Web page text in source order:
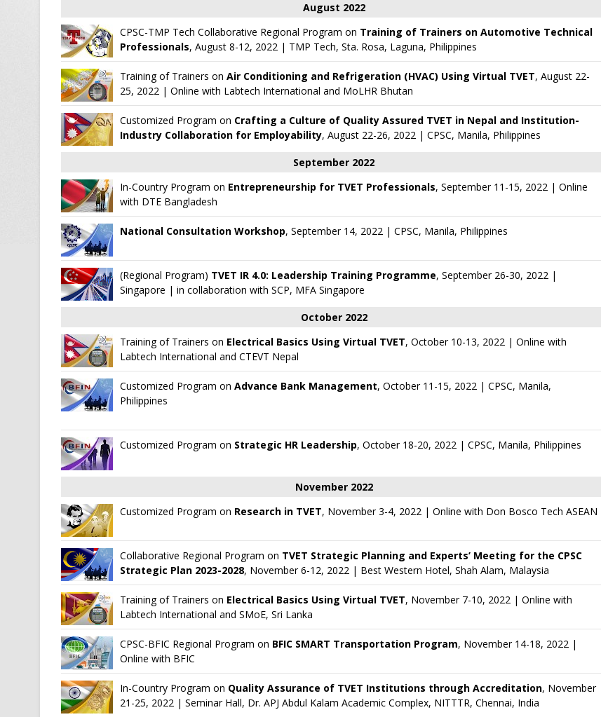
August 2022
CPSC-TMP Tech Collaborative Regional Program on Training of Trainers on Automotive Technical
Professionals, August 8-12, 2022 | TMP Tech, Sta. Rosa, Laguna, Philippines
Training of Trainers on Air Conditioning and Refrigeration (HVAC) Using Virtual TVET, August 22-
25, 2022 | Online with Labtech International and MoLHR Bhutan
Customized Program on Crafting a Culture of Quality Assured TVET in Nepal and Institution-
Industry Collaboration for Employability, August 22-26, 2022 | CPSC, Manila, Philippines
September 2022
In-Country Program on Entrepreneurship for TVET Professionals, September 11-15, 2022 | Online
with DTE Bangladesh
National Consultation Workshop, September 14, 2022 | CPSC, Manila, Philippines
(Regional Program) TVET IR 4.0: Leadership Training Programme, September 26-30, 2022 |
Singapore | in collaboration with SCP, MFA Singapore
October 2022
Training of Trainers on Electrical Basics Using Virtual TVET, October 10-13, 2022 | Online with
Labtech International and CTEVT Nepal
Customized Program on Advance Bank Management, October 11-15, 2022 | CPSC, Manila,
Philippines
Customized Program on Strategic HR Leadership, October 18-20, 2022 | CPSC, Manila, Philippines
November 2022
Customized Program on Research in TVET, November 3-4, 2022 | Online with Don Bosco Tech ASEAN
Collaborative Regional Program on TVET Strategic Planning and Experts’ Meeting for the CPSC
Strategic Plan 2023-2028, November 6-12, 2022 | Best Western Hotel, Shah Alam, Malaysia
Training of Trainers on Electrical Basics Using Virtual TVET, November 7-10, 2022 | Online with
Labtech International and SMoE, Sri Lanka
CPSC-BFIC Regional Program on BFIC SMART Transportation Program, November 14-18, 2022 |
Online with BFIC
In-Country Program on Quality Assurance of TVET Institutions through Accreditation, November
21-25, 2022 | Seminar Hall, Dr. APJ Abdul Kalam Academic Complex, NITTTR, Chennai, India